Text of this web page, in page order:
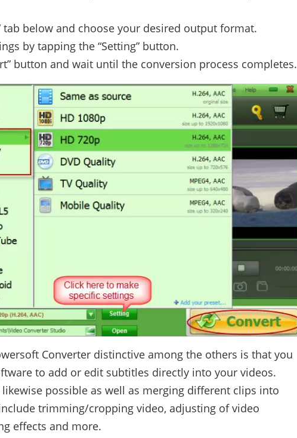
tab below and choose your desired output format.
by tapping the “Setting” button.
button and wait until the conversion process completes.
Converter distinctive among the others is that you
to add or edit subtitles directly into your videos.
possible as well as merging different clips into
trimming/cropping video, adjusting of video
effects and more.